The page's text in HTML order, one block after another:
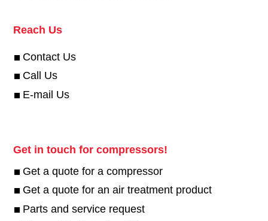
Reach Us
Contact Us
Call Us
E-mail Us
Get in touch for compressors!
Get a quote for a compressor
Get a quote for an air treatment product
Parts and service request